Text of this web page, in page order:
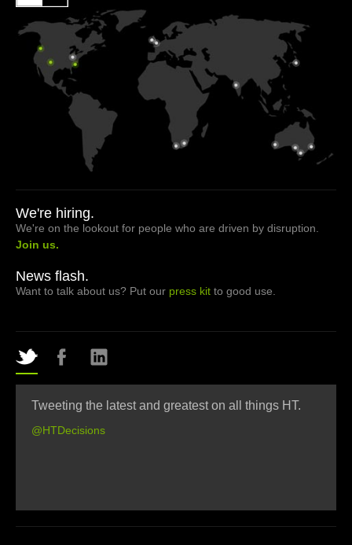
We're hiring.
We're on the lookout for people who are driven by disruption.
Join us.
News flash.
Want to talk about us? Put our press kit to good use.
Tweeting the latest and greatest on all things HT.
@HTDecisions